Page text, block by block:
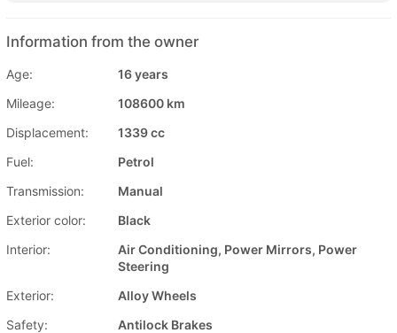
Information from the owner
Age:
16 years
Mileage:
108600 km
Displacement:
1339 cc
Fuel:
Petrol
Transmission:
Manual
Exterior color:
Black
Interior:
Air Conditioning, Power Mirrors, Power
Steering
Exterior:
Alloy Wheels
Safety:
Antilock Brakes